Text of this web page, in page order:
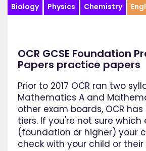
Biology Physics Chemistry
OCR GCSE Foundation
Papers practice papers
Prior to 2017 OCR ran two
Mathematics A and
other exam boards, OCR
tiers. If you're not sure which
(foundation or higher) your
check with your child or